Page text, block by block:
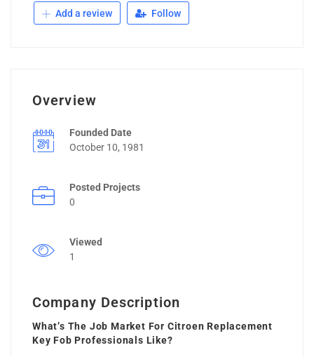
Add a review Follow
Overview
Founded Date
October 10, 1981
Posted Projects
0
Viewed
1
Company Description
What’s The Job Market For Citroen Replacement
Key Fob Professionals Like?